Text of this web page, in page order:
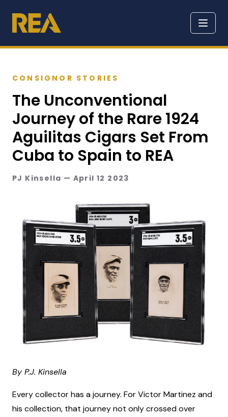
CONSIGNOR STORIES
The Unconventional
Journey of the Rare 1924
Aguilitas Cigars Set From
Cuba to Spain to REA
PJ Kinsella — April 12 2023
By P.J. Kinsella
Every collector has a journey. For Victor Martinez and
his collection, that journey not only crossed over